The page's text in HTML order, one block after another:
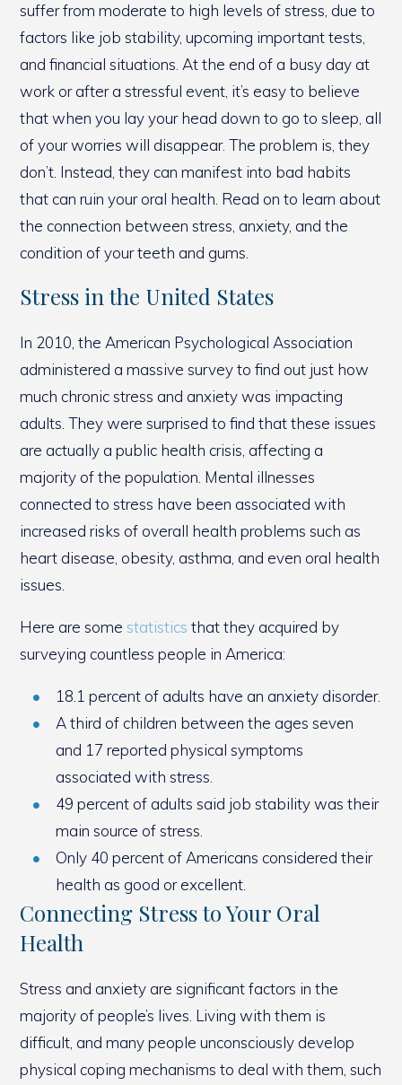
suffer from moderate to high levels of stress, due to
factors like job stability, upcoming important tests,
and financial situations. At the end of a busy day at
work or after a stressful event, it’s easy to believe
that when you lay your head down to go to sleep, all
of your worries will disappear. The problem is, they
don’t. Instead, they can manifest into bad habits
that can ruin your oral health. Read on to learn about
the connection between stress, anxiety, and the
condition of your teeth and gums.
Stress in the United States
In 2010, the American Psychological Association
administered a massive survey to find out just how
much chronic stress and anxiety was impacting
adults. They were surprised to find that these issues
are actually a public health crisis, affecting a
majority of the population. Mental illnesses
connected to stress have been associated with
increased risks of overall health problems such as
heart disease, obesity, asthma, and even oral health
issues.
Here are somestatistics that they acquired by
surveying countless people in America:
18.1 percent of adults have an anxiety disorder.
A third of children between the ages seven
and 17 reported physical symptoms
associated with stress.
49 percent of adults said job stability was their
main source of stress.
Only 40 percent of Americans considered their
health as good or excellent.
Connecting Stress to Your Oral
Health
Stress and anxiety are significant factors in the
majority of people’s lives. Living with them is
difficult, and many people unconsciously develop
physical coping mechanisms to deal with them, such